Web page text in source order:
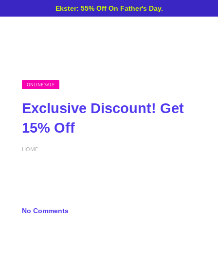
Ekster: 55% Off On Father's Day.
ONLINE SALE
Exclusive Discount! Get
15% Off
HOME
No Comments